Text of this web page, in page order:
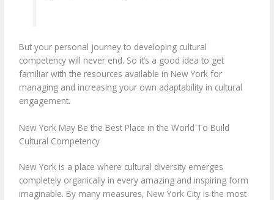
But your personal journey to developing cultural
competency will never end. So it’s a good idea to get
familiar with the resources available in New York for
managing and increasing your own adaptability in cultural
engagement.
New York May Be the Best Place in the World To Build
Cultural Competency
New York is a place where cultural diversity emerges
completely organically in every amazing and inspiring form
imaginable. By many measures, New York City is the most